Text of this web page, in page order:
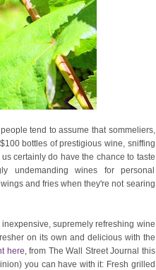
tend to assume that sommeliers,
bottles of prestigious wine, sniffing
certainly do have the chance to taste
undemanding wines for personal
and fries when they're not searing
inexpensive, supremely refreshing wine
on its own and delicious with the
here, from The Wall Street Journal this
you can have with it: Fresh grilled